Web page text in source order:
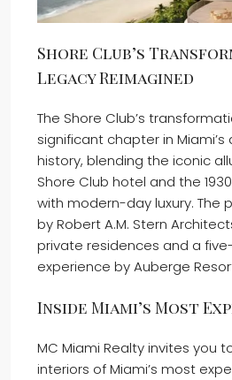
Shore Club’s
Legacy Reimagined
The Shore Club’s
significant chapter in
history, blending the iconic
Shore Club hotel and the
with modern-day luxury. The
by Robert A.M. Stern
private residences and a
experience by Auberge
Inside Miami’s Most
MC Miami Realty invites you
interiors of Miami’s most